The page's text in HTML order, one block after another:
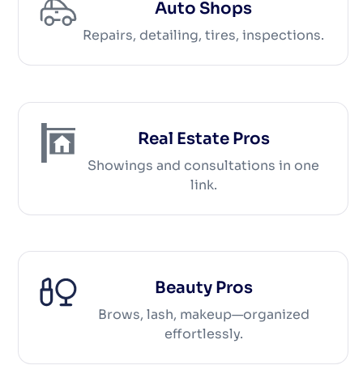
Auto Shops
Repairs, detailing, tires, inspections.
Real Estate Pros
Showings and consultations in one
link.
Beauty Pros
Brows, lash, makeup—organized
effortlessly.